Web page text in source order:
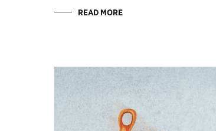
READ MORE